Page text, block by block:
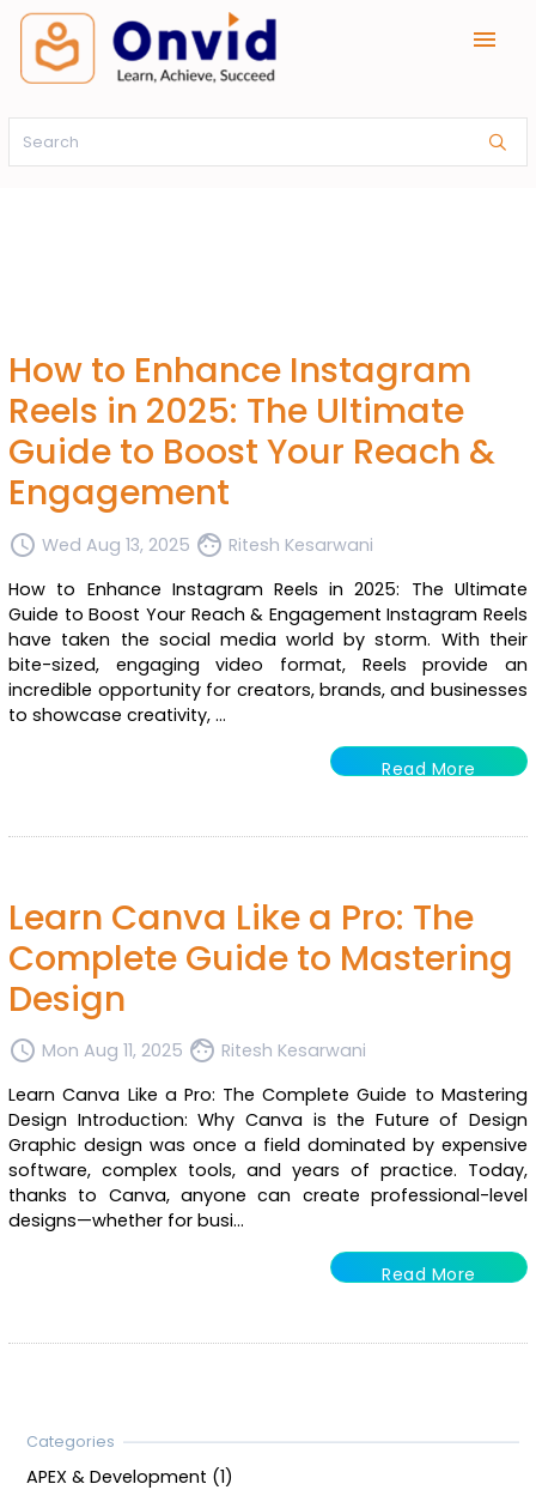
menu
How to Enhance Instagram
Reels in 2025: The Ultimate
Guide to Boost Your Reach &
Engagement
access_time Wed Aug 13, 2025 face Ritesh Kesarwani
How to Enhance Instagram Reels in 2025: The Ultimate
Guide to Boost Your Reach & Engagement Instagram Reels
have taken the social media world by storm. With their
bite-sized, engaging video format, Reels provide an
incredible opportunity for creators, brands, and businesses
to showcase creativity, ...
Read More
Learn Canva Like a Pro: The
Complete Guide to Mastering
Design
access_time Mon Aug 11, 2025 face Ritesh Kesarwani
Learn Canva Like a Pro: The Complete Guide to Mastering
Design Introduction: Why Canva is the Future of Design
Graphic design was once a field dominated by expensive
software, complex tools, and years of practice. Today,
thanks to Canva, anyone can create professional-level
designs—whether for busi...
Read More
APEX & Development (1)